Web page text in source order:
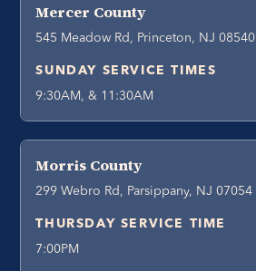
Mercer County
545 Meadow Rd, Princeton, NJ 08540
SUNDAY SERVICE TIMES
9:30AM, & 11:30AM
Morris County
299 Webro Rd, Parsippany, NJ 07054
THURSDAY SERVICE TIME
7:00PM